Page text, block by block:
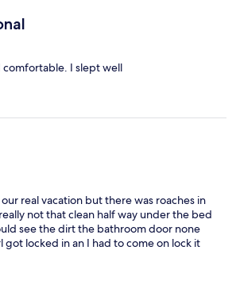
comfortable. I slept well
real vacation but there was roaches in
not that clean half way under the bed
see the dirt the bathroom door none
got locked in an I had to come on lock it